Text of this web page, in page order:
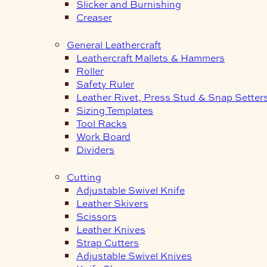
Slicker and Burnishing
Creaser
General Leathercraft
Leathercraft Mallets & Hammers
Roller
Safety Ruler
Leather Rivet, Press Stud & Snap
Sizing Templates
Tool Racks
Work Board
Dividers
Cutting
Adjustable Swivel Knife
Leather Skivers
Scissors
Leather Knives
Strap Cutters
Adjustable Swivel Knives